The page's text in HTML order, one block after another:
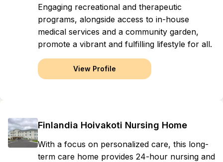
Engaging recreational and therapeutic
programs, alongside access to in-house
medical services and a community garden,
promote a vibrant and fulfilling lifestyle for all.
View Profile
Finlandia Hoivakoti Nursing Home
With a focus on personalized care, this long-
term care home provides 24-hour nursing and